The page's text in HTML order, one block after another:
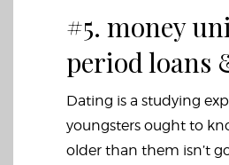
#5. money
period loans
Dating is a studying
youngsters ought to
older than them isn’t